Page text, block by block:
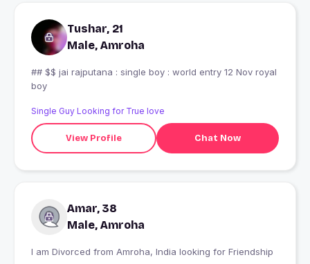
Tushar, 21
Male, Amroha
## $$ jai rajputana : single boy : world entry 12 Nov royal
boy
Single Guy Looking for True love
View Profile Chat Now
Amar, 38
Male, Amroha
I am Divorced from Amroha, India looking for Friendship